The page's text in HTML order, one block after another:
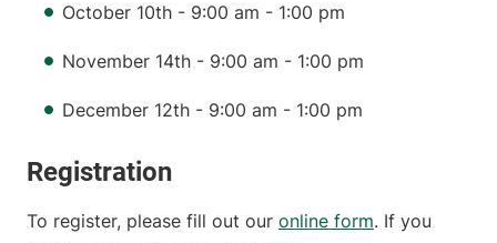
October 10th - 9:00 am - 1:00 pm
November 14th - 9:00 am - 1:00 pm
December 12th - 9:00 am - 1:00 pm
Registration
To register, please fill out our online form. If you